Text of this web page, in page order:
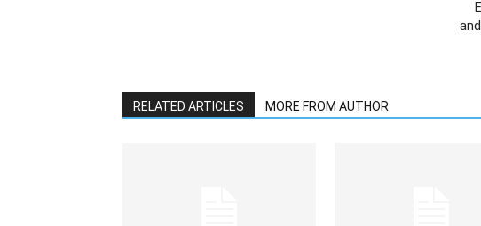
RELATED ARTICLES MORE FROM AUTHOR